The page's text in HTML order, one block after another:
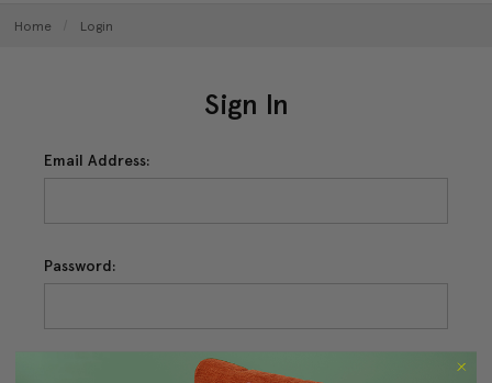
Home Login
Sign In
Email Address:
Password: